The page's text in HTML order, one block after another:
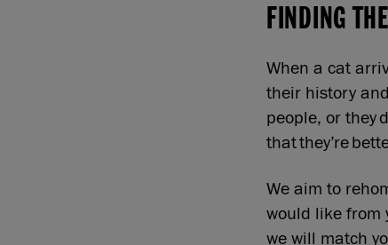
FINDING
When a cat
their history
people, or they
that they’re
We aim to
would like from
we will match